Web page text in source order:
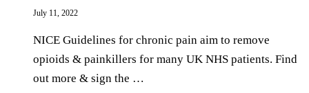
July 11, 2022
NICE Guidelines for chronic pain aim to remove
opioids & painkillers for many UK NHS patients. Find
out more & sign the …